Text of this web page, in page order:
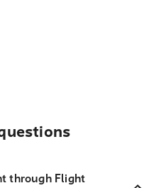
through Flight